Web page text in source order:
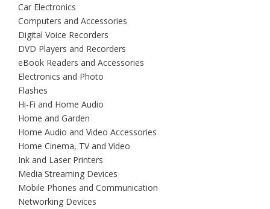
Car Electronics
Computers and Accessories
Digital Voice Recorders
DVD Players and Recorders
eBook Readers and Accessories
Electronics and Photo
Flashes
Hi-Fi and Home Audio
Home and Garden
Home Audio and Video Accessories
Home Cinema, TV and Video
Ink and Laser Printers
Media Streaming Devices
Mobile Phones and Communication
Networking Devices